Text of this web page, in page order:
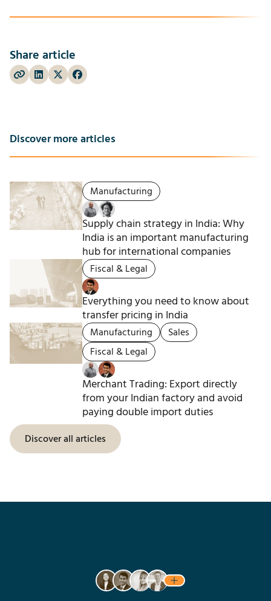
Share article
Discover more articles
Manufacturing
Supply chain strategy in India: Why
India is an important manufacturing
hub for international companies
Fiscal & Legal
Everything you need to know about
transfer pricing in India
Manufacturing
Sales
Fiscal & Legal
Merchant Trading: Export directly
from your Indian factory and avoid
paying double import duties
Discover all articles